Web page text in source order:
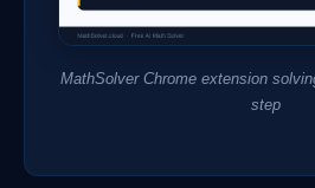
MathSolver Chrome extension
step